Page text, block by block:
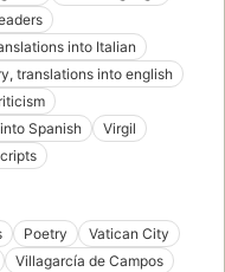
into Italian
translations into english
Spanish
Virgil
Poetry
Vatican City
Villagarcía de Campos